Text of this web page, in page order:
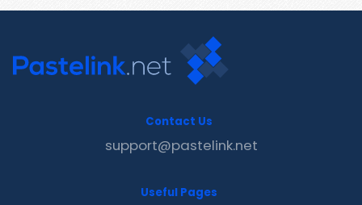
Contact Us
support@pastelink.net
Useful Pages